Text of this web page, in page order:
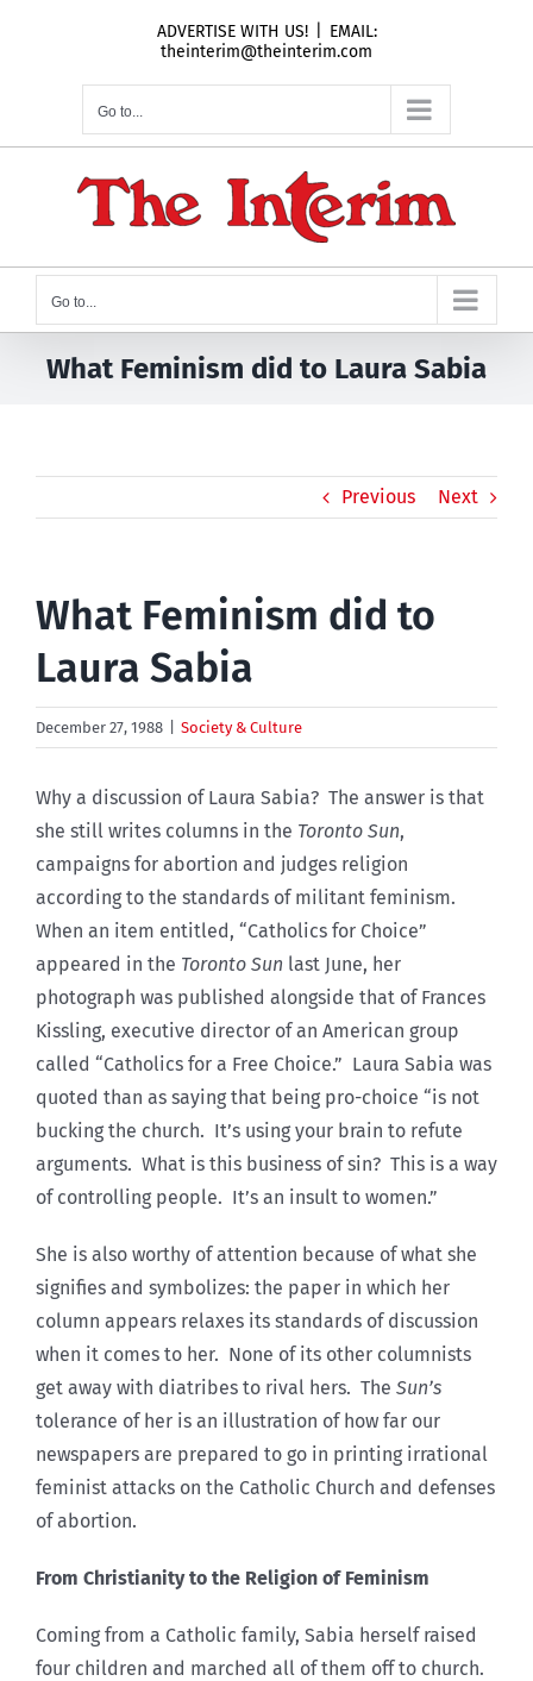
ADVERTISE WITH US!
EMAIL:
theinterim@theinterim.com
Go to...
Go to...
What Feminism did to Laura Sabia
Previous Next
What Feminism did to
Laura Sabia
December 27, 1988 Society & Culture
Why a discussion of Laura Sabia? The answer is that
she still writes columns in the Toronto Sun,
campaigns for abortion and judges religion
according to the standards of militant feminism.
When an item entitled, “Catholics for Choice”
appeared in the Toronto Sun last June, her
photograph was published alongside that of Frances
Kissling, executive director of an American group
called “Catholics for a Free Choice.” Laura Sabia was
quoted than as saying that being pro-choice “is not
bucking the church. It’s using your brain to refute
arguments. What is this business of sin? This is a way
of controlling people. It’s an insult to women.”
She is also worthy of attention because of what she
signifies and symbolizes: the paper in which her
column appears relaxes its standards of discussion
when it comes to her. None of its other columnists
get away with diatribes to rival hers. The Sun’s
tolerance of her is an illustration of how far our
newspapers are prepared to go in printing irrational
feminist attacks on the Catholic Church and defenses
of abortion.
From Christianity to the Religion of Feminism
Coming from a Catholic family, Sabia herself raised
four children and marched all of them off to church.